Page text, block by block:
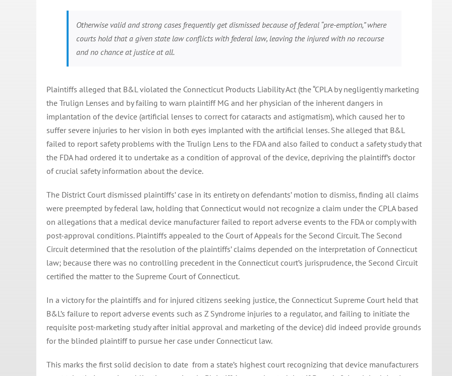
Otherwise valid and strong cases frequently get dismissed because of federal “pre-emption,” where
courts hold that a given state law conflicts with federal law, leaving the injured with no recourse
and no chance at justice at all.
Plaintiffs alleged that B&L violated the Connecticut Products Liability Act (the “CPLA by negligently marketing
the Trulign Lenses and by failing to warn plaintiff MG and her physician of the inherent dangers in
implantation of the device (artificial lenses to correct for cataracts and astigmatism), which caused her to
suffer severe injuries to her vision in both eyes implanted with the artificial lenses. She alleged that B&L
failed to report safety problems with the Trulign Lens to the FDA and also failed to conduct a safety study that
the FDA had ordered it to undertake as a condition of approval of the device, depriving the plaintiff’s doctor
of crucial safety information about the device.
The District Court dismissed plaintiffs’ case in its entirety on defendants’ motion to dismiss, finding all claims
were preempted by federal law, holding that Connecticut would not recognize a claim under the CPLA based
on allegations that a medical device manufacturer failed to report adverse events to the FDA or comply with
post-approval conditions. Plaintiffs appealed to the Court of Appeals for the Second Circuit. The Second
Circuit determined that the resolution of the plaintiffs’ claims depended on the interpretation of Connecticut
law; because there was no controlling precedent in the Connecticut court’s jurisprudence, the Second Circuit
certified the matter to the Supreme Court of Connecticut.
In a victory for the plaintiffs and for injured citizens seeking justice, the Connecticut Supreme Court held that
B&L’s failure to report adverse events such as Z Syndrome injuries to a regulator, and failing to initiate the
requisite post-marketing study after initial approval and marketing of the device) did indeed provide grounds
for the blinded plaintiff to pursue her case under Connecticut law.
This marks the first solid decision to date from a state’s highest court recognizing that device manufacturers